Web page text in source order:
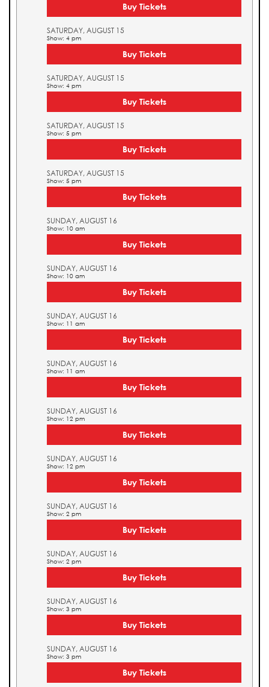
Buy Tickets
SATURDAY, AUGUST 15
Show: 4 pm
Buy Tickets
SATURDAY, AUGUST 15
Show: 4 pm
Buy Tickets
SATURDAY, AUGUST 15
Show: 5 pm
Buy Tickets
SATURDAY, AUGUST 15
Show: 5 pm
Buy Tickets
SUNDAY, AUGUST 16
Show: 10 am
Buy Tickets
SUNDAY, AUGUST 16
Show: 10 am
Buy Tickets
SUNDAY, AUGUST 16
Show: 11 am
Buy Tickets
SUNDAY, AUGUST 16
Show: 11 am
Buy Tickets
SUNDAY, AUGUST 16
Show: 12 pm
Buy Tickets
SUNDAY, AUGUST 16
Show: 12 pm
Buy Tickets
SUNDAY, AUGUST 16
Show: 2 pm
Buy Tickets
SUNDAY, AUGUST 16
Show: 2 pm
Buy Tickets
SUNDAY, AUGUST 16
Show: 3 pm
Buy Tickets
SUNDAY, AUGUST 16
Show: 3 pm
Buy Tickets